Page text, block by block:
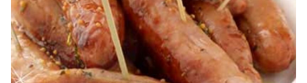
Store Locator
Real People
Sustainability